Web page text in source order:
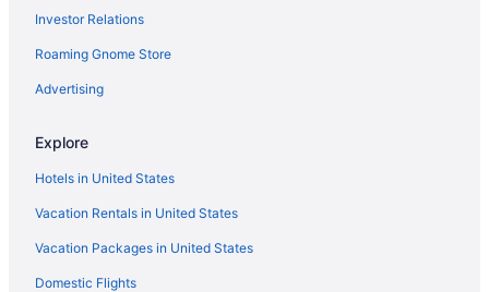
Geneseo Inn
Hotel Siri Downtown - Paso Robles
JUST Inn at JUSTIN Vineyards and Winery
Madonna Inn
Romantic in Paso Robles
Investor Relations
Roaming Gnome Store
Advertising
Explore
Hotels in United States
Vacation Rentals in United States
Vacation Packages in United States
Domestic Flights